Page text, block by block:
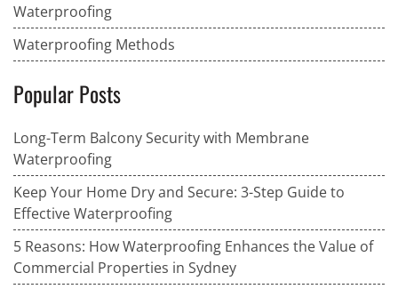
Waterproofing
Waterproofing Methods
Popular Posts
Long-Term Balcony Security with Membrane
Waterproofing
Keep Your Home Dry and Secure: 3-Step Guide to
Effective Waterproofing
5 Reasons: How Waterproofing Enhances the Value of
Commercial Properties in Sydney